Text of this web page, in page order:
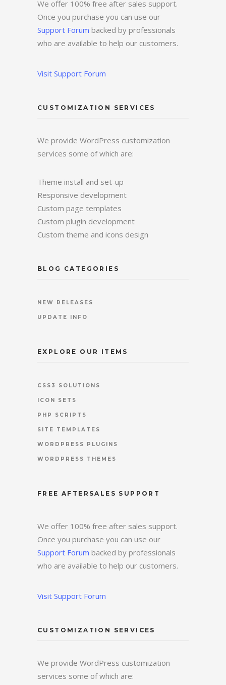
We offer 100% free after sales support.
Once you purchase you can use our
Support Forum backed by professionals
who are available to help our customers.
Visit Support Forum
CUSTOMIZATION SERVICES
We provide WordPress customization
services some of which are:
Theme install and set-up
Responsive development
Custom page templates
Custom plugin development
Custom theme and icons design
BLOG CATEGORIES
NEW RELEASES
UPDATE INFO
EXPLORE OUR ITEMS
CSS3 SOLUTIONS
ICON SETS
PHP SCRIPTS
SITE TEMPLATES
WORDPRESS PLUGINS
WORDPRESS THEMES
FREE AFTERSALES SUPPORT
We offer 100% free after sales support.
Once you purchase you can use our
Support Forum backed by professionals
who are available to help our customers.
Visit Support Forum
CUSTOMIZATION SERVICES
We provide WordPress customization
services some of which are: